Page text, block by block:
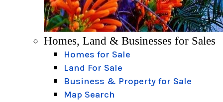
Homes, Land & Businesses for Sales
Homes for Sale
Land For Sale
Business & Property for Sale
Map Search